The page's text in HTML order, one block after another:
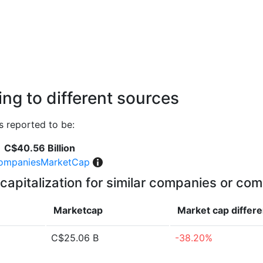
to different sources
reported to be:
C$40.56 Billion
for similar companies or
Marketcap Market cap
C$25.06 B -38.20%